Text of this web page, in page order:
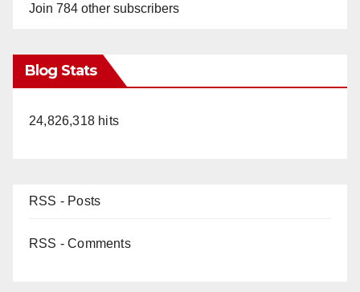
Join 784 other subscribers
Blog Stats
24,826,318 hits
RSS - Posts
RSS - Comments